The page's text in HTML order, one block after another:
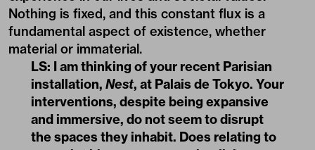
Nothing is fixed, and this constant flux is a
fundamental aspect of existence, whether
material or immaterial.
LS: I am thinking of your recent Parisian
installation, Nest, at Palais de Tokyo. Your
interventions, despite being expansive
and immersive, do not seem to disrupt
the spaces they inhabit. Does relating to